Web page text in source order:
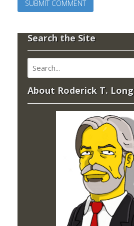
Search the Site
About Roderick T. Long